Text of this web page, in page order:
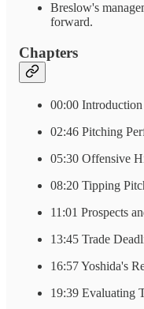
Breslow's
forward.
Chapters
00:00
02:46 Pitching
05:30 Offensive
08:20 Tipping
11:01 Prospects
13:45 Trade
16:57 Yoshida's
19:39 Evaluating